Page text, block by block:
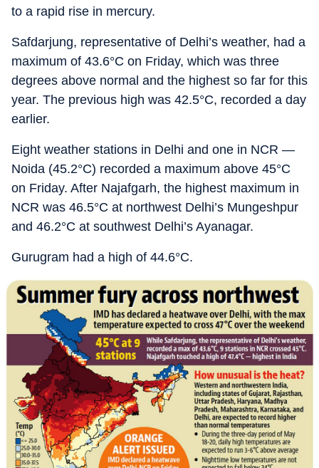
to a rapid rise in mercury.
Safdarjung, representative of Delhi’s weather, had a
maximum of 43.6°C on Friday, which was three
degrees above normal and the highest so far for this
year. The previous high was 42.5°C, recorded a day
earlier.
Eight weather stations in Delhi and one in NCR —
Noida (45.2°C) recorded a maximum above 45°C
on Friday. After Najafgarh, the highest maximum in
NCR was 46.5°C at northwest Delhi’s Mungeshpur
and 46.2°C at southwest Delhi’s Ayanagar.
Gurugram had a high of 44.6°C.